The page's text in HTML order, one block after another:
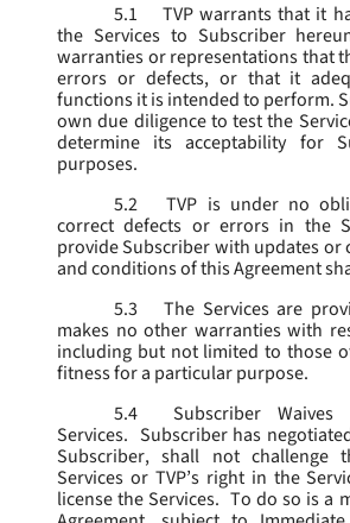
5.1
TVP warrants that it
the Services to Subscriber
warranties or representations that
errors or defects, or that it
functions it is intended to perform.
own due diligence to test the
determine its acceptability for
purposes.
5.2
TVP is under no
correct defects or errors in the
provide Subscriber with updates or
and conditions of this Agreement
5.3
The Services are
makes no other warranties with
including but not limited to those
fitness for a particular purpose.
5.4
Subscriber
Services. Subscriber has
Subscriber, shall not challenge
Services or TVP’s right in the
license the Services. To do so is a